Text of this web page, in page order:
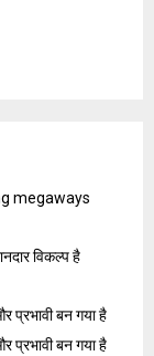
विकल्प है
बन गया है
बन गया है